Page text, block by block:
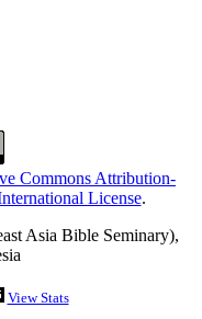
Commons Attribution-
License.
Asia Bible Seminary),
View Stats